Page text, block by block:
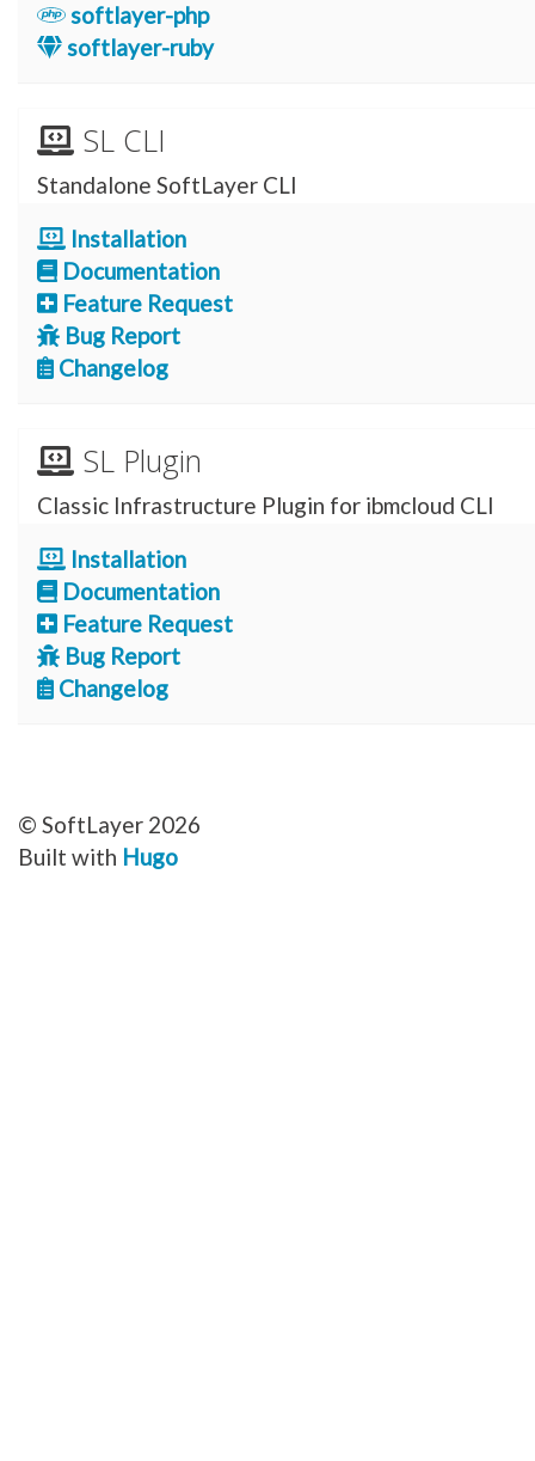
softlayer-php
softlayer-ruby
SL CLI
Standalone SoftLayer CLI
Installation
Documentation
Feature Request
Bug Report
Changelog
SL Plugin
Classic Infrastructure Plugin for ibmcloud CLI
Installation
Documentation
Feature Request
Bug Report
Changelog
© SoftLayer 2026
Built with Hugo